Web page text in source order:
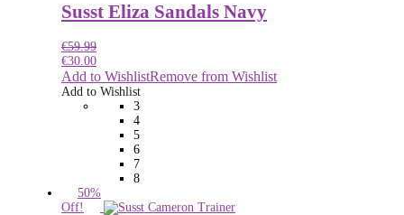
Susst Eliza Sandals Navy
€59.99
€30.00
Add to WishlistRemove from Wishlist
Add to Wishlist
3
4
5
6
7
8
50%
Off!